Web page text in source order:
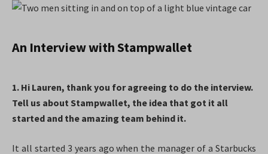
An Interview with Stampwallet
1. Hi Lauren, thank you for agreeing to do the interview.
Tell us about Stampwallet, the idea that got it all
started and the amazing team behind it.
It all started 3 years ago when the manager of a Starbucks